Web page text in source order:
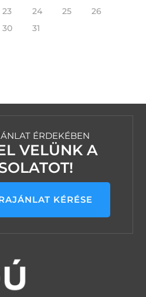
23 24 25
26
30
31
ÉRDEKÉBEN
VELÜNK A
KÉRÉSE